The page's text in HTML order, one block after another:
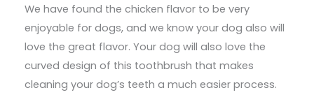
We have found the chicken flavor to be very
enjoyable for dogs, and we know your dog also will
love the great flavor. Your dog will also love the
curved design of this toothbrush that makes
cleaning your dog’s teeth a much easier process.